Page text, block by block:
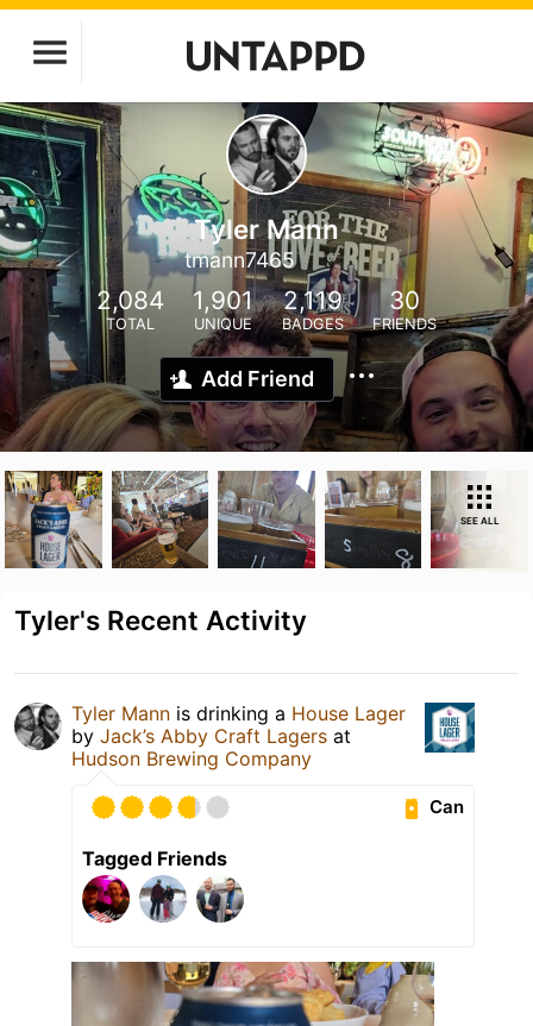
Tyler Mann
tmann7465
2,084
TOTAL
1,901
UNIQUE
2,119
BADGES
30
FRIENDS
Add Friend
SEE ALL
Tyler's Recent Activity
Tyler Mann is drinking a House Lager
by Jack’s Abby Craft Lagers at
Hudson Brewing Company
Can
Tagged Friends